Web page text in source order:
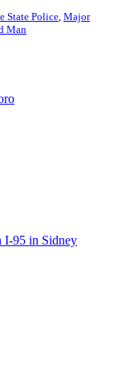
State Police Major
Man
I-95 in Sidney